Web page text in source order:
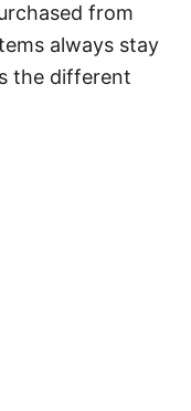
from
always stay
the different